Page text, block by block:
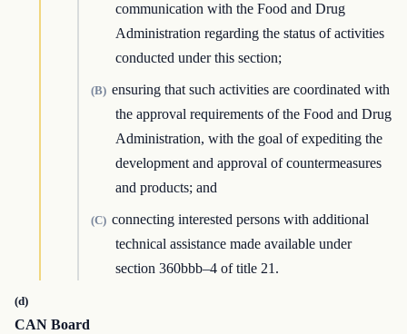
communication with the Food and Drug
Administration regarding the status of activities
conducted under this section;
(B) ensuring that such activities are coordinated with
the approval requirements of the Food and Drug
Administration, with the goal of expediting the
development and approval of countermeasures
and products; and
(C) connecting interested persons with additional
technical assistance made available under
section 360bbb–4 of title 21.
(d)
CAN Board